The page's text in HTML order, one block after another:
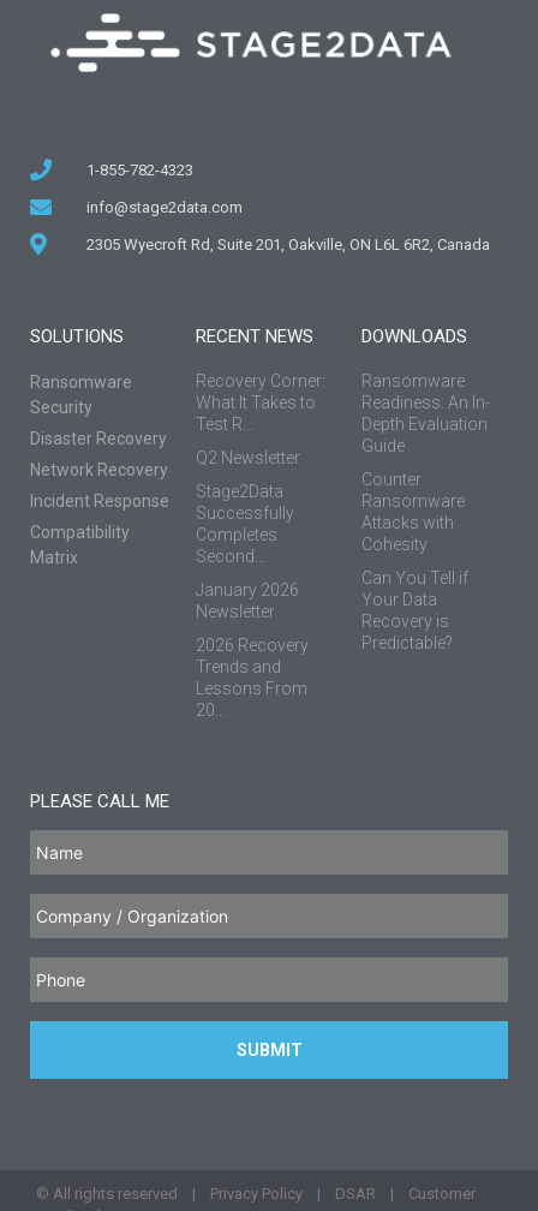
1-855-782-4323
info@stage2data.com
2305 Wyecroft Rd, Suite 201, Oakville, ON L6L 6R2, Canada
SOLUTIONS
Ransomware
Security
Disaster Recovery
Network Recovery
Incident Response
Compatibility
Matrix
RECENT NEWS
Recovery Corner:
What It Takes to
Test R...
Q2 Newsletter
Stage2Data
Successfully
Completes
Second...
January 2026
Newsletter
2026 Recovery
Trends and
Lessons From
20...
DOWNLOADS
Ransomware
Readiness: An In-
Depth Evaluation
Guide
Counter
Ransomware
Attacks with
Cohesity
Can You Tell if
Your Data
Recovery is
Predictable?
PLEASE CALL ME
© All rights reserved | Privacy Policy | DSAR | Customer